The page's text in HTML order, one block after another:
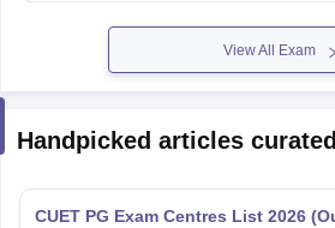
View All Exam
Handpicked articles
CUET PG Exam Centres List 2026